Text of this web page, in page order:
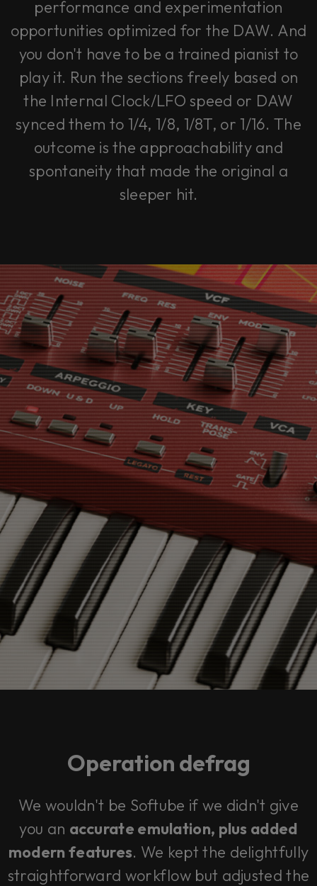
performance and experimentation
opportunities optimized for the DAW. And
you don't have to be a trained pianist to
play it. Run the sections freely based on
the Internal Clock/LFO speed or DAW
synced them to 1/4, 1/8, 1/8T, or 1/16. The
outcome is the approachability and
spontaneity that made the original a
sleeper hit.
Operation defrag
We wouldn't be Softube if we didn't give
you an accurate emulation, plus added
modern features. We kept the delightfully
straightforward workflow but adjusted the